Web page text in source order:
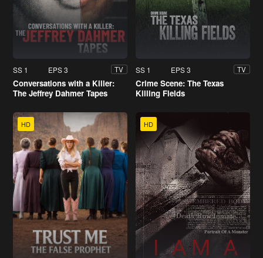
SS 1 EPS 3 TV
Conversations with a Killer:
The Jeffrey Dahmer Tapes
SS 1 EPS 3 TV
Crime Scene: The Texas
Killing Fields
HD HD